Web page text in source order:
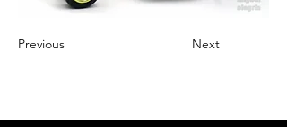
Previous Next